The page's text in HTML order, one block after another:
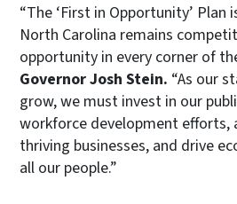
“The ‘First in Opportunity’ Plan
North Carolina remains
opportunity in every corner of
Governor Josh Stein. “As our
grow, we must invest in our
workforce development efforts,
thriving businesses, and drive
all our people.”